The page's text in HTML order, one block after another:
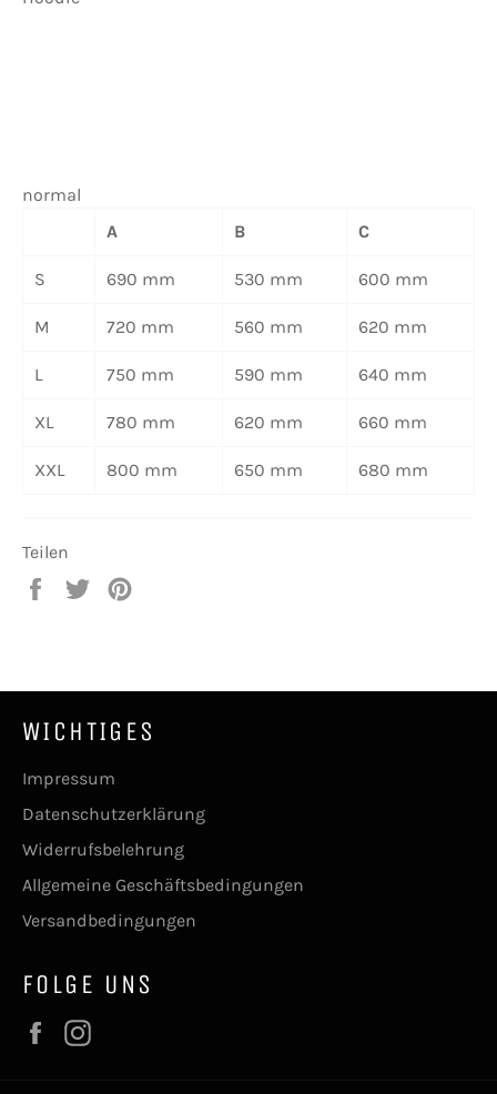
normal
A
B C
S 690 mm 530 mm 600 mm
M 720 mm 560 mm 620 mm
L 750 mm 590 mm 640 mm
XL 780 mm 620 mm 660 mm
XXL 800 mm 650 mm 680 mm
Teilen
Auf
Auf
WICHTIGES
Impressum
Datenschutzerklärung
Widerrufsbelehrung
Allgemeine Geschäftsbedingungen
Versandbedingungen
FOLGE UNS
Facebook